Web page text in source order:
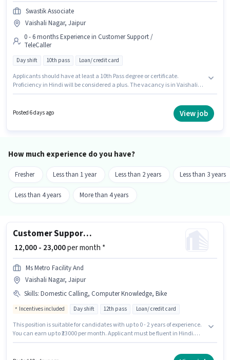
Swastik Associate
Vaishali Nagar, Jaipur
0 - 6 months Experience in Customer Support /
TeleCaller
Day shift 10th pass Loan/ credit card
Applicants should have at least a 10th Pass degree or certificate.
Proficiency in Hindi will be considered a plus. The vacancy is in Vaishali
Support / TeleCaller category. It is a Full Time role with Day Shift and a 6
Posted 6 days ago View job
How much experience do you have?
Fresher Less than 1 year Less than 2 years Less than 3 years
Less than 4 years More than 4 years
Customer Support Business Development Executive
₹ 12,000 - 23,000per month *
Ms Metro Facility And
Vaishali Nagar, Jaipur
Skills: Domestic Calling, Computer Knowledge, Bike
Incentives included Day shift 12th pass Loan/ credit card
This position is suitable for candidates with up to 0 - 2 years of experience.
You can earn up to ₹23000 per month. Applicant must be fluent in Hindi.